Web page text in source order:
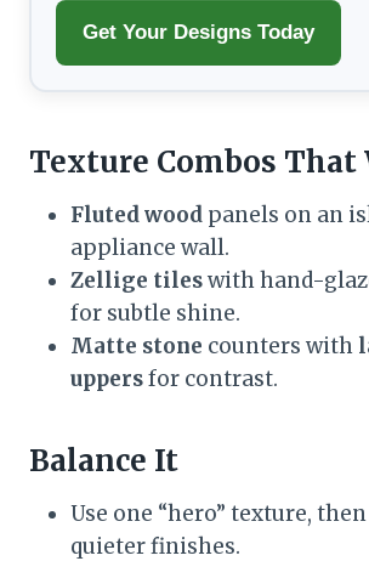
Get Your Designs Today
Texture Combos That
Fluted wood panels on an
appliance wall.
Zellige tileswith hand-
for subtle shine.
Matte stone counters with
uppersfor contrast.
Balance It
Use one “hero” texture,
quieter finishes.